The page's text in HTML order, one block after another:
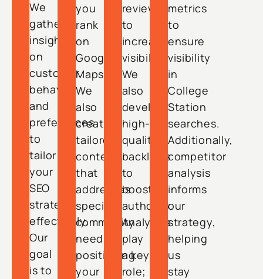
We
gather
insights
on
customer
behavior
and
preferences
to
tailor
your
SEO
strategy
effectively.
Our
goal
is to
you
rank
on
Google
Maps.
We
also
create
tailored
content
that
addresses
specific
community
needs,
positioning
your
reviews
to
increase
visibility.
We
also
develop
high-
quality
backlinks
to
boost
authority.
Analytics
play
a key
role;
metrics
to
ensure
visibility
in
College
Station
searches.
Additionally,
competitor
analysis
informs
our
strategy,
helping
us
stay